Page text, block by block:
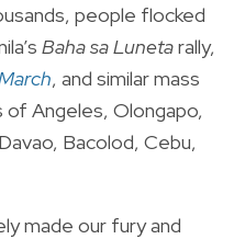
people flocked
Baha sa Lunetarally,
, and similar mass
Angeles, Olongapo,
Bacolod, Cebu,
made our fury and